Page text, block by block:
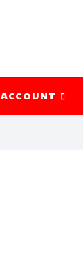
ACCOUNT